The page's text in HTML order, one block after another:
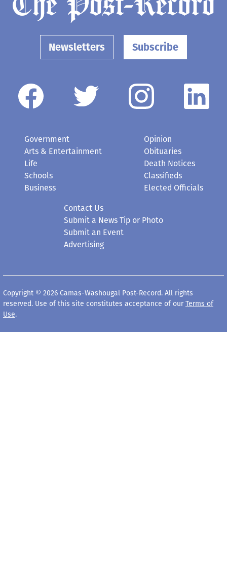
Newsletters Subscribe
Government
Arts & Entertainment
Life
Schools
Business
Opinion
Obituaries
Death Notices
Classifieds
Elected Officials
Contact Us
Submit a News Tip or Photo
Submit an Event
Advertising
Copyright © 2026 Camas-Washougal Post-Record. All rights
reserved. Use of this site constitutes acceptance of our Terms of
Use.